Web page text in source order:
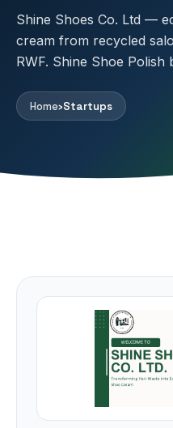
Shine Shoes Co. Ltd —
cream from recycled
RWF. Shine Shoe
Home›Startups